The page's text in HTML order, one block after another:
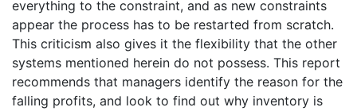
everything to the constraint, and as new constraints
appear the process has to be restarted from scratch.
This criticism also gives it the flexibility that the other
systems mentioned herein do not possess. This report
recommends that managers identify the reason for the
falling profits, and look to find out why inventory is